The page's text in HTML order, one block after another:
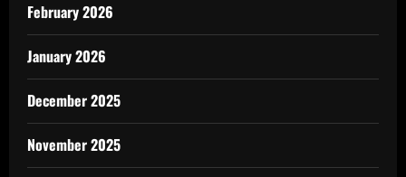
February 2026
January 2026
December 2025
November 2025